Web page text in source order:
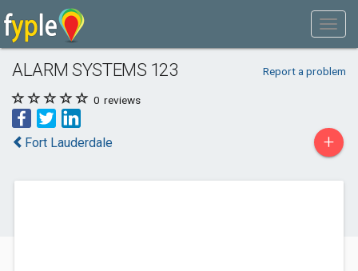
ALARM SYSTEMS 123 Report a problem
0 reviews
Fort Lauderdale +